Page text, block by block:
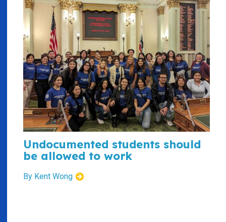
Undocumented students should
be allowed to work
By Kent Wong